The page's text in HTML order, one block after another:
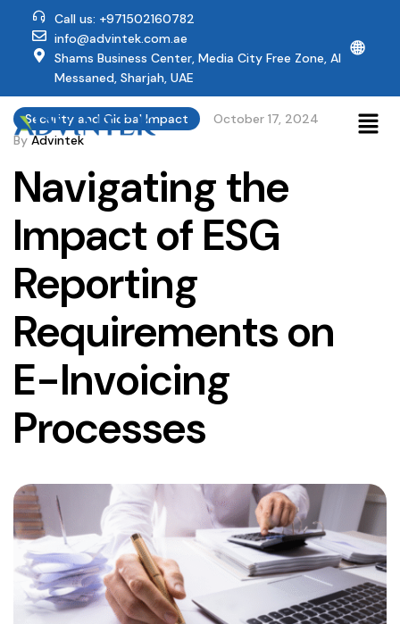
Call us: +971502160782
info@advintek.com.ae
Shams Business Center, Media City Free Zone, Al
Messaned, Sharjah, UAE
🌐
Security and Global Impact
October 17, 2024
ByAdvintek
Navigating the
Impact of ESG
Reporting
Requirements on
E-Invoicing
Processes